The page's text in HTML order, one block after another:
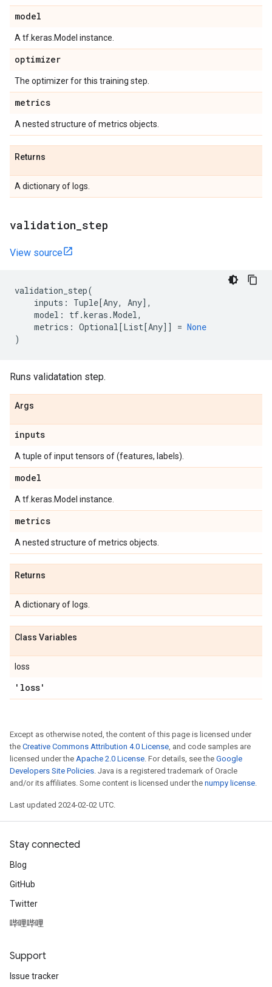
model
A tf.keras.Model instance.
optimizer
The optimizer for this training step.
metrics
A nested structure of metrics objects.
Returns
A dictionary of logs.
validation step
View source
validation_step(
inputs : Tuple[Any, Any],
model : tf.keras .Model,
metrics : Optional[List[Any]] = None
)
Runs validatation step.
Args
inputs
A tuple of input tensors of (features, labels).
model
A tf.keras.Model instance.
metrics
A nested structure of metrics objects.
Returns
A dictionary of logs.
Class Variables
loss
'loss'
Except as otherwise noted, the content of this page is licensed under
the Creative Commons Attribution 4.0 License, and code samples are
licensed under the Apache 2.0 License. For details, see the Google
Developers Site Policies. Java is a registered trademark of Oracle
and/or its affiliates. Some content is licensed under the numpy license.
Last updated 2024-02-02 UTC.
Stay connected
Blog
GitHub
Twitter
哔哩哔哩
Support
Issue tracker